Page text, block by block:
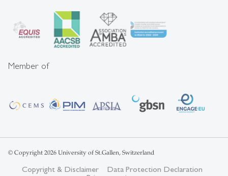
Member of
© Copyright 2026 University of St.Gallen, Switzerland
Copyright & Disclaimer
Data Protection Declaration